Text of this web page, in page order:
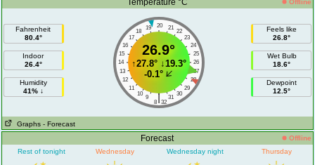
Temperature °C Offline
Fahrenheit
80.4°
Indoor
26.4°
Humidity
41% ↓
20
19 21
18
22
17
23
16
24
15
25
14
26
13
27
12
28
11
29
10
30
9 31
|
8 32
26.9°
↑27.8°↓19.3°
-0.1°
Feels like
26.8°
Wet Bulb
18.6°
Dewpoint
12.5°
Graphs - Forecast
Forecast
Offline
Rest of tonight
Wednesday Wednesday night Thursday